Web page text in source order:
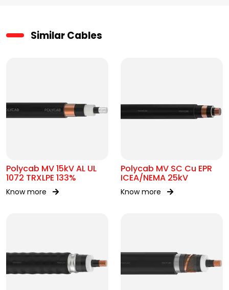
Similar Cables
Polycab MV 15kV AL UL
1072 TRXLPE 133%
Know more
Polycab MV SC Cu EPR
ICEA/NEMA 25kV
Know more